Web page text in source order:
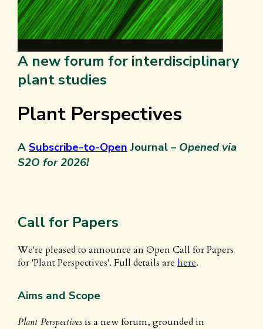
A new forum for interdisciplinary
plant studies
Plant Perspectives
ASubscribe-to-Open Journal – Opened via
S2O for 2026!
Call for Papers
We're pleased to announce an Open Call for Papers
for 'Plant Perspectives'. Full details are here.
Aims and Scope
Plant Perspectivesis a new forum, grounded in